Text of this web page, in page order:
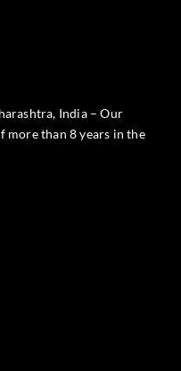
India – Our
more than 8 years in the